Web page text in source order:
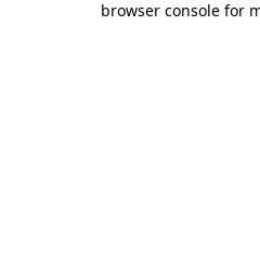
browser console for